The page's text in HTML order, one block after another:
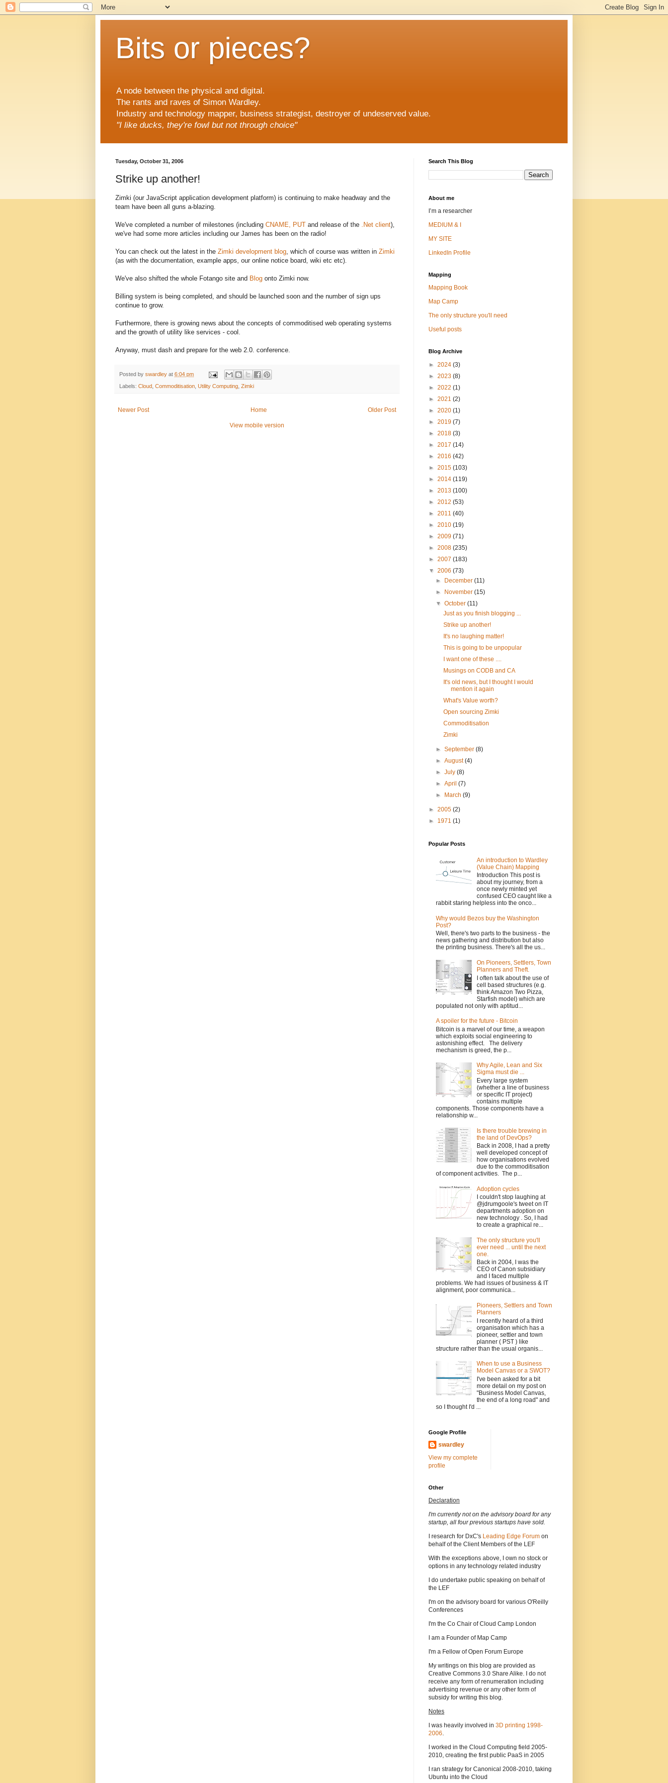
Bits or pieces?
A node between the physical and digital.
The rants and raves of Simon Wardley.
Industry and technology mapper, business strategist, destroyer of undeserved value.
"I like ducks, they're fowl but not through choice"
Tuesday, October 31, 2006
Strike up another!
Zimki (our JavaScript application development platform) is continuing to make headway and the
team have been all guns a-blazing.
We've completed a number of milestones (including CNAME, PUT and release of the .Net client),
we've had some more articles including our James has been on the radio!
You can check out the latest in the Zimki development blog, which of course was written in Zimki
(as with the documentation, example apps, our online notice board, wiki etc etc).
We've also shifted the whole Fotango site and Blog onto Zimki now.
Billing system is being completed, and should be launched soon and the number of sign ups
continue to grow.
Furthermore, there is growing news about the concepts of commoditised web operating systems
and the growth of utility like services - cool.
Anyway, must dash and prepare for the web 2.0. conference.
Posted by swardley at 6:04 pm
Labels: Cloud, Commoditisation, Utility Computing, Zimki
Newer Post Older Post
Home
View mobile version
Search This Blog
About me
I’m a researcher
MEDIUM & I
MY SITE
LinkedIn Profile
Mapping
Mapping Book
Map Camp
The only structure you'll need
Useful posts
Blog Archive
► 2024 (3)
► 2023 (8)
► 2022 (1)
► 2021 (2)
► 2020 (1)
► 2019 (7)
► 2018 (3)
► 2017 (14)
► 2016 (42)
► 2015 (103)
► 2014 (119)
► 2013 (100)
► 2012 (53)
► 2011 (40)
► 2010 (19)
► 2009 (71)
► 2008 (235)
► 2007 (183)
▼ 2006 (73)
►
December(11)
►
November(15)
▼October(11)
Just as you finish blogging ...
Strike up another!
It's no laughing matter!
This is going to be unpopular
I want one of these ....
Musings on CODB and CA
It's old news, but I thought I would
mention it again
What's Value worth?
Open sourcing Zimki
Commoditisation
Zimki
►September(8)
►August(4)
►July(8)
►April(7)
►
March(9)
► 2005 (2)
► 1971 (1)
Popular Posts
An introduction to Wardley
(Value Chain) Mapping
Introduction This post is
about my journey, from a
once newly minted yet
confused CEO caught like a
rabbit staring helpless into the onco...
Why would Bezos buy the Washington
Post?
Well, there's two parts to the business - the
news gathering and distribution but also
the printing business. There's all the us...
On Pioneers, Settlers, Town
Planners and Theft.
I often talk about the use of
cell based structures (e.g.
think Amazon Two Pizza,
Starfish model) which are
populated not only with aptitud...
A spoiler for the future - Bitcoin
Bitcoin is a marvel of our time, a weapon
which exploits social engineering to
astonishing effect. The delivery
mechanism is greed, the p...
Why Agile, Lean and Six
Sigma must die ...
Every large system
(whether a line of business
or specific IT project)
contains multiple
components. Those components have a
relationship w...
Is there trouble brewing in
the land of DevOps?
Back in 2008, I had a pretty
well developed concept of
how organisations evolved
due to the commoditisation
of component activities. The p...
Adoption cycles
I couldn't stop laughing at
@jdrumgoole's tweet on IT
departments adoption on
new technology . So, I had
to create a graphical re...
The only structure you'll
ever need ... until the next
one.
Back in 2004, I was the
CEO of Canon subsidiary
and I faced multiple
problems. We had issues of business & IT
alignment, poor communica...
Pioneers, Settlers and Town
Planners
I recently heard of a third
organisation which has a
pioneer, settler and town
planner ( PST ) like
structure rather than the usual organis...
When to use a Business
Model Canvas or a SWOT?
I've been asked for a bit
more detail on my post on
"Business Model Canvas,
the end of a long road" and
so I thought I'd ...
Google Profile
swardley
View my complete
profile
Other
Declaration
I'm currently not on the advisory board for any
startup, all four previous startups have sold.
I research for DxC's Leading Edge Forum on
behalf of the Client Members of the LEF
With the exceptions above, I own no stock or
options in any technology related industry
I do undertake public speaking on behalf of
the LEF
I'm on the advisory board for various O'Reilly
Conferences
I'm the Co Chair of Cloud Camp London
I am a Founder of Map Camp
I'm a Fellow of Open Forum Europe
My writings on this blog are provided as
Creative Commons 3.0 Share Alike. I do not
receive any form of renumeration including
advertising revenue or any other form of
subsidy for writing this blog.
Notes
I was heavily involved in 3D printing 1998-
2006.
I worked in the Cloud Computing field 2005-
2010, creating the first public PaaS in 2005
I ran strategy for Canonical 2008-2010, taking
Ubuntu into the Cloud